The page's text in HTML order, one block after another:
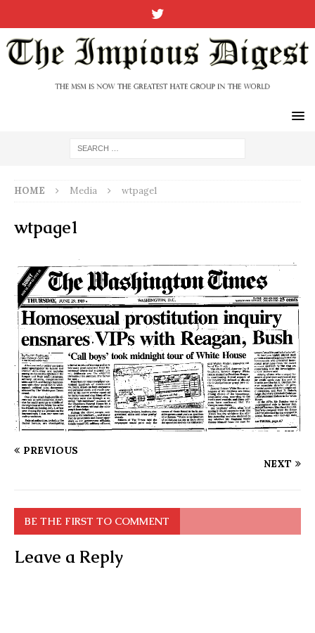
HOME Media wtpage1
wtpage1
PREVIOUS
NEXT
BE THE FIRST TO COMMENT
Leave a Reply